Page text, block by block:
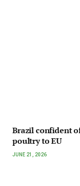
Brazil confident
poultry to EU
JUNE 21, 2026